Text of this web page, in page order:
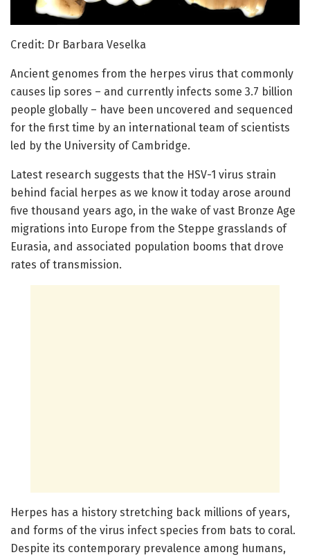
Credit: Dr Barbara Veselka
Ancient genomes from the herpes virus that commonly
causes lip sores – and currently infects some 3.7 billion
people globally – have been uncovered and sequenced
for the first time by an international team of scientists
led by the University of Cambridge.
Latest research suggests that the HSV-1 virus strain
behind facial herpes as we know it today arose around
five thousand years ago, in the wake of vast Bronze Age
migrations into Europe from the Steppe grasslands of
Eurasia, and associated population booms that drove
rates of transmission.
Herpes has a history stretching back millions of years,
and forms of the virus infect species from bats to coral.
Despite its contemporary prevalence among humans,